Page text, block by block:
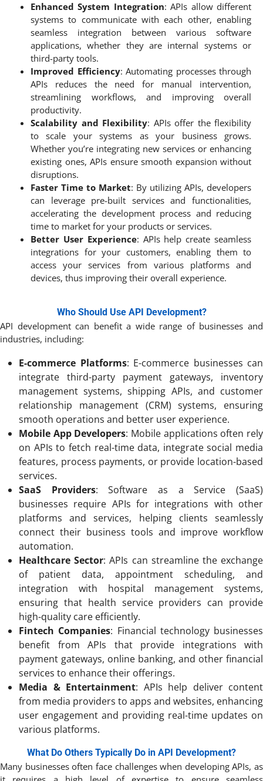
Enhanced System Integration: APIs allow different
systems to communicate with each other, enabling
seamless integration between various software
applications, whether they are internal systems or
third-party tools.
Improved Efficiency: Automating processes through
APIs reduces the need for manual intervention,
streamlining workflows, and improving overall
productivity.
Scalability and Flexibility: APIs offer the flexibility
to scale your systems as your business grows.
Whether you’re integrating new services or enhancing
existing ones, APIs ensure smooth expansion without
disruptions.
Faster Time to Market: By utilizing APIs, developers
can leverage pre-built services and functionalities,
accelerating the development process and reducing
time to market for your products or services.
Better User Experience: APIs help create seamless
integrations for your customers, enabling them to
access your services from various platforms and
devices, thus improving their overall experience.
Who Should Use API Development?
API development can benefit a wide range of businesses and
industries, including:
E-commerce Platforms: E-commerce businesses can
integrate third-party payment gateways, inventory
management systems, shipping APIs, and customer
relationship management (CRM) systems, ensuring
smooth operations and better user experience.
Mobile App Developers: Mobile applications often rely
on APIs to fetch real-time data, integrate social media
features, process payments, or provide location-based
services.
SaaS Providers: Software as a Service (SaaS)
businesses require APIs for integrations with other
platforms and services, helping clients seamlessly
connect their business tools and improve workflow
automation.
Healthcare Sector: APIs can streamline the exchange
of patient data, appointment scheduling, and
integration with hospital management systems,
ensuring that health service providers can provide
high-quality care efficiently.
Fintech Companies: Financial technology businesses
benefit from APIs that provide integrations with
payment gateways, online banking, and other financial
services to enhance their offerings.
Media & Entertainment: APIs help deliver content
from media providers to apps and websites, enhancing
user engagement and providing real-time updates on
various platforms.
What Do Others Typically Do in API Development?
Many businesses often face challenges when developing APIs, as